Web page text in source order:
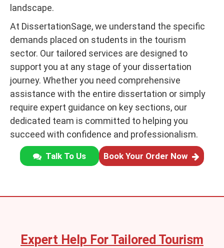
landscape.
At DissertationSage, we understand the specific
demands placed on students in the tourism
sector. Our tailored services are designed to
support you at any stage of your dissertation
journey. Whether you need comprehensive
assistance with the entire dissertation or simply
require expert guidance on key sections, our
dedicated team is committed to helping you
succeed with confidence and professionalism.
Talk To Us Book Your Order Now
Expert Help For Tailored Tourism